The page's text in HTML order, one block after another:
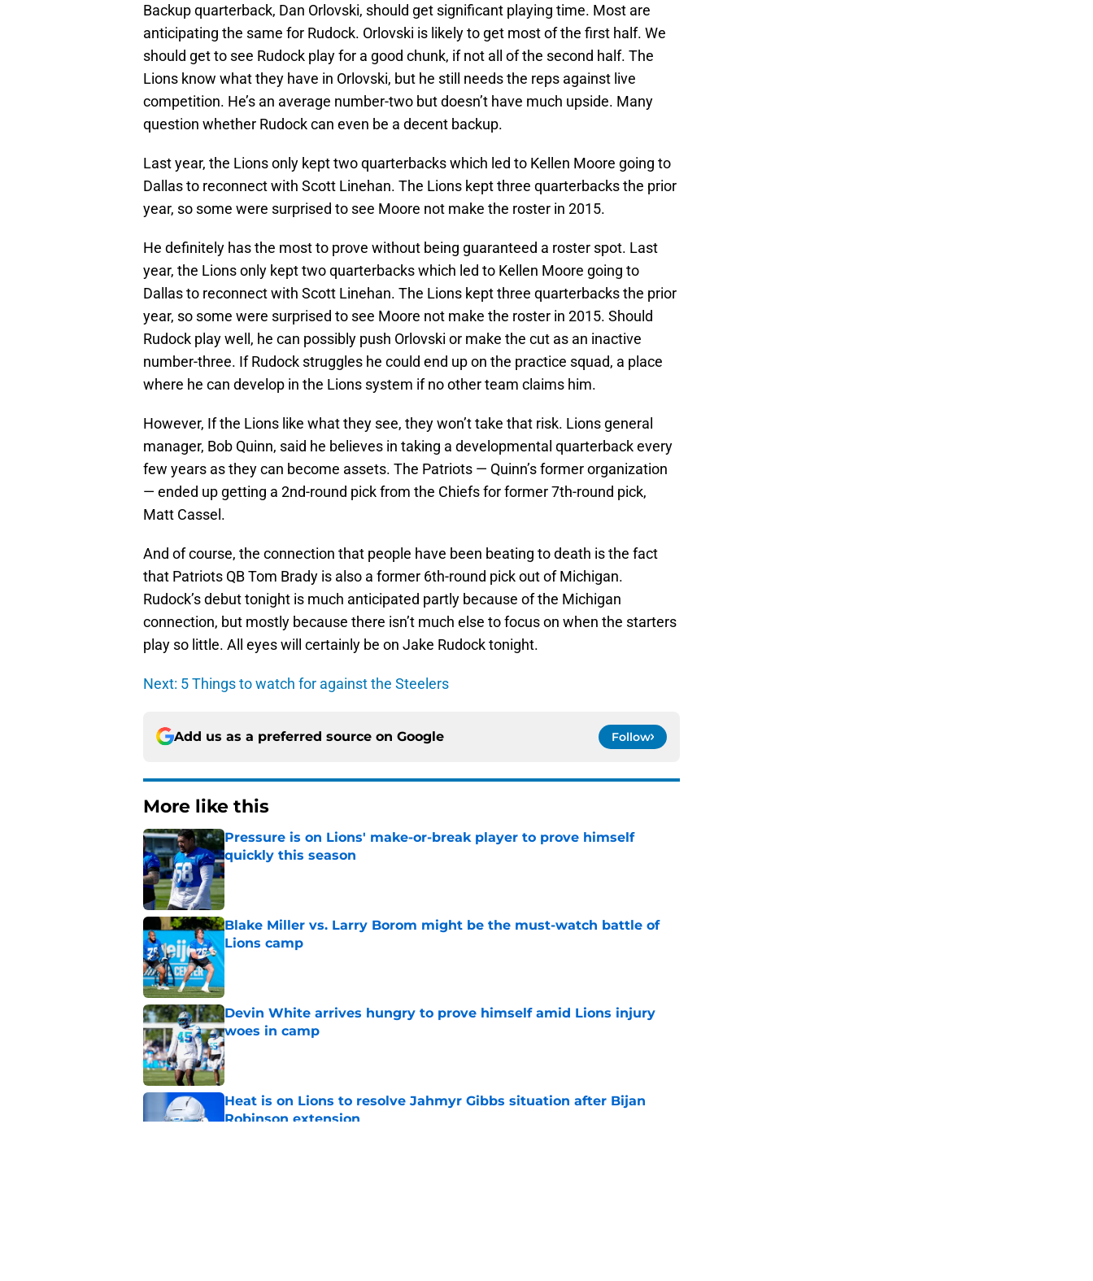
Backup quarterback, Dan Orlovski, should get significant playing time. Most are
anticipating the same for Rudock. Orlovski is likely to get most of the first half. We
should get to see Rudock play for a good chunk, if not all of the second half. The
Lions know what they have in Orlovski, but he still needs the reps against live
competition. He’s an average number-two but doesn’t have much upside. Many
question whether Rudock can even be a decent backup.
Last year, the Lions only kept two quarterbacks which led to Kellen Moore going to
Dallas to reconnect with Scott Linehan. The Lions kept three quarterbacks the prior
year, so some were surprised to see Moore not make the roster in 2015.
He definitely has the most to prove without being guaranteed a roster spot. Last
year, the Lions only kept two quarterbacks which led to Kellen Moore going to
Dallas to reconnect with Scott Linehan. The Lions kept three quarterbacks the prior
year, so some were surprised to see Moore not make the roster in 2015. Should
Rudock play well, he can possibly push Orlovski or make the cut as an inactive
number-three. If Rudock struggles he could end up on the practice squad, a place
where he can develop in the Lions system if no other team claims him.
However, If the Lions like what they see, they won’t take that risk. Lions general
manager, Bob Quinn, said he believes in taking a developmental quarterback every
few years as they can become assets. The Patriots — Quinn’s former organization
— ended up getting a 2nd-round pick from the Chiefs for former 7th-round pick,
Matt Cassel.
And of course, the connection that people have been beating to death is the fact
that Patriots QB Tom Brady is also a former 6th-round pick out of Michigan.
Rudock’s debut tonight is much anticipated partly because of the Michigan
connection, but mostly because there isn’t much else to focus on when the starters
play so little. All eyes will certainly be on Jake Rudock tonight.
Next: 5 Things to watch for against the Steelers
Add us as a preferred source on Google Follow
More like this
Pressure is on Lions' make-or-break player to prove himself
quickly this season
Published by on Invalid Date
Blake Miller vs. Larry Borom might be the must-watch battle of
Lions camp
Published by on Invalid Date
Devin White arrives hungry to prove himself amid Lions injury
woes in camp
Published by on Invalid Date
Heat is on Lions to resolve Jahmyr Gibbs situation after Bijan
Robinson extension